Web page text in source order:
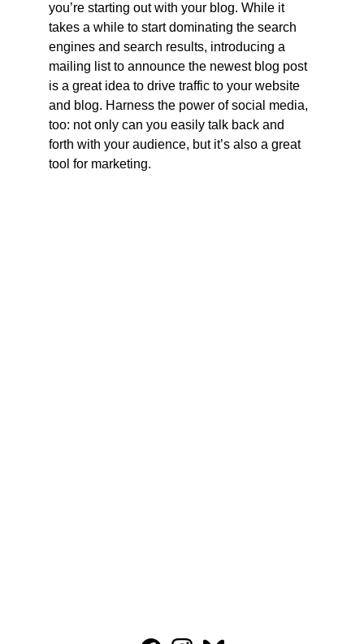
you’re starting out with your blog. While it
takes a while to start dominating the search
engines and search results, introducing a
mailing list to announce the newest blog post
is a great idea to drive traffic to your website
and blog. Harness the power of social media,
too: not only can you easily talk back and
forth with your audience, but it’s also a great
tool for marketing.